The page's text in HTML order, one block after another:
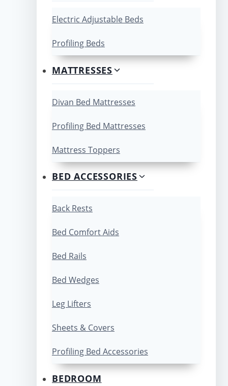
Electric Adjustable Beds
Profiling Beds
MATTRESSES
Divan Bed Mattresses
Profiling Bed Mattresses
Mattress Toppers
BED ACCESSORIES
Back Rests
Bed Comfort Aids
Bed Rails
Bed Wedges
Leg Lifters
Sheets & Covers
Profiling Bed Accessories
BEDROOM